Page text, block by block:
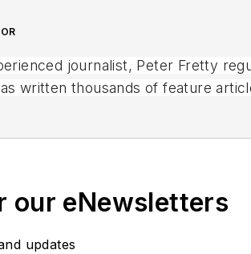
journalist, Peter Fretty
written thousands of feature
our eNewsletters
updates